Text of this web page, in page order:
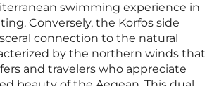
swimming experience in
Conversely, the Korfos side
connection to the natural
by the northern winds that
and travelers who appreciate